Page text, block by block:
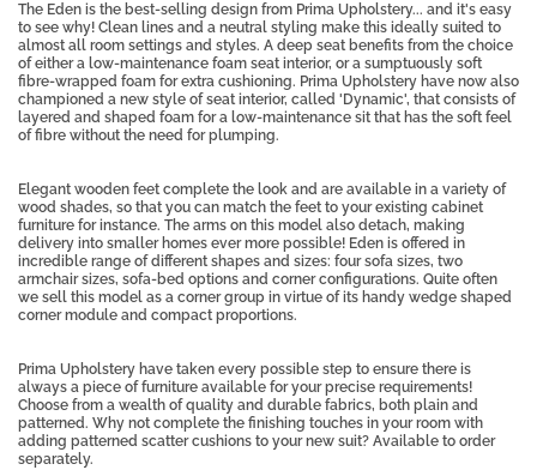
The Eden is the best-selling design from Prima Upholstery... and it's easy
to see why! Clean lines and a neutral styling make this ideally suited to
almost all room settings and styles. A deep seat benefits from the choice
of either a low-maintenance foam seat interior, or a sumptuously soft
fibre-wrapped foam for extra cushioning. Prima Upholstery have now also
championed a new style of seat interior, called 'Dynamic', that consists of
layered and shaped foam for a low-maintenance sit that has the soft feel
of fibre without the need for plumping.
Elegant wooden feet complete the look and are available in a variety of
wood shades, so that you can match the feet to your existing cabinet
furniture for instance. The arms on this model also detach, making
delivery into smaller homes ever more possible! Eden is offered in
incredible range of different shapes and sizes: four sofa sizes, two
armchair sizes, sofa-bed options and corner configurations. Quite often
we sell this model as a corner group in virtue of its handy wedge shaped
corner module and compact proportions.
Prima Upholstery have taken every possible step to ensure there is
always a piece of furniture available for your precise requirements!
Choose from a wealth of quality and durable fabrics, both plain and
patterned. Why not complete the finishing touches in your room with
adding patterned scatter cushions to your new suit? Available to order
separately.